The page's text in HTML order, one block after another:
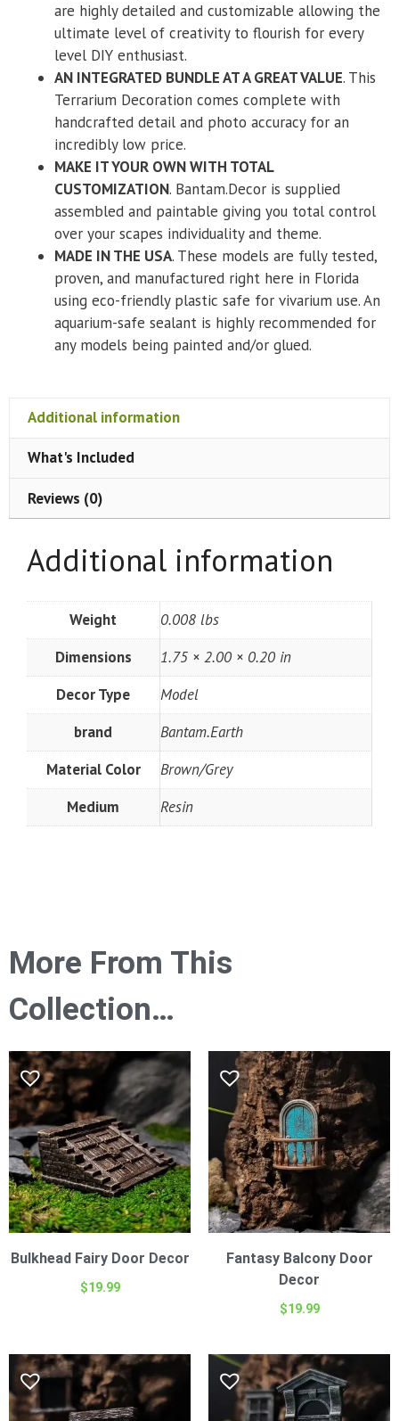
are highly detailed and customizable allowing the
ultimate level of creativity to flourish for every
level DIY enthusiast.
AN INTEGRATED BUNDLE AT A GREAT VALUE. This
Terrarium Decoration comes complete with
handcrafted detail and photo accuracy for an
incredibly low price.
MAKE IT YOUR OWN WITH TOTAL
CUSTOMIZATION. Bantam.Decor is supplied
assembled and paintable giving you total control
over your scapes individuality and theme.
MADE IN THE USA. These models are fully tested,
proven, and manufactured right here in Florida
using eco-friendly plastic safe for vivarium use. An
aquarium-safe sealant is highly recommended for
any models being painted and/or glued.
Additional information
What's Included
Reviews (0)
Additional information
Weight
0.008 lbs
Dimensions
1.75 × 2.00 × 0.20 in
Decor Type
Model
brand
Bantam.Earth
Material Color
Brown/Grey
Medium
Resin
More From This
Collection…
Bulkhead Fairy Door Decor
$19.99
Fantasy Balcony Door
Decor
$19.99